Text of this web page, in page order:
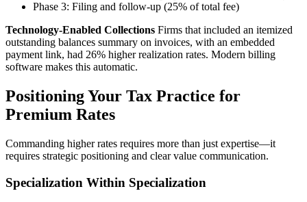
Phase 3: Filing and follow-up (25% of total fee)
Technology-Enabled Collections Firms that included an itemized
outstanding balances summary on invoices, with an embedded
payment link, had 26% higher realization rates. Modern billing
software makes this automatic.
Positioning Your Tax Practice for
Premium Rates
Commanding higher rates requires more than just expertise—it
requires strategic positioning and clear value communication.
Specialization Within Specialization